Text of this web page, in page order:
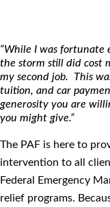
“While I was fortunate
the storm still did cost
my second job. This
tuition, and car
generosity you are
you might give.”
The PAF is here to
intervention to all
Federal Emergency
relief programs.